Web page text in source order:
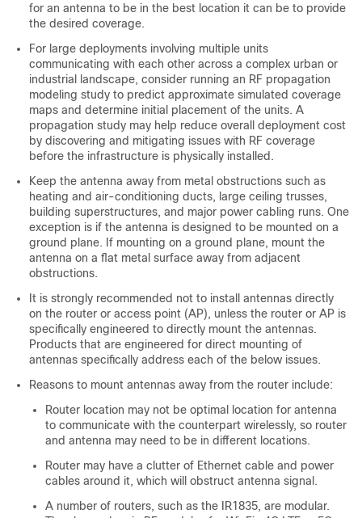
for an antenna to be in the best location it can be to provide
the desired coverage.
For large deployments involving multiple units
communicating with each other across a complex urban or
industrial landscape, consider running an RF propagation
modeling study to predict approximate simulated coverage
maps and determine initial placement of the units. A
propagation study may help reduce overall deployment cost
by discovering and mitigating issues with RF coverage
before the infrastructure is physically installed.
Keep the antenna away from metal obstructions such as
heating and air-conditioning ducts, large ceiling trusses,
building superstructures, and major power cabling runs. One
exception is if the antenna is designed to be mounted on a
ground plane. If mounting on a ground plane, mount the
antenna on a flat metal surface away from adjacent
obstructions.
It is strongly recommended not to install antennas directly
on the router or access point (AP), unless the router or AP is
specifically engineered to directly mount the antennas.
Products that are engineered for direct mounting of
antennas specifically address each of the below issues.
Reasons to mount antennas away from the router include:
Router location may not be optimal location for antenna
to communicate with the counterpart wirelessly, so router
and antenna may need to be in different locations.
Router may have a clutter of Ethernet cable and power
cables around it, which will obstruct antenna signal.
A number of routers, such as the IR1835, are modular.